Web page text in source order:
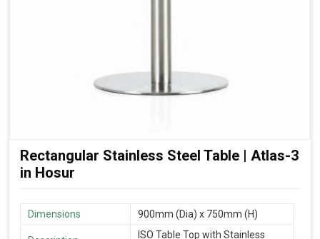
Rectangular Stainless Steel Table | Atlas-3
in Hosur
Dimensions 900mm (Dia) x 750mm (H)
ISO Table Top with Stainless